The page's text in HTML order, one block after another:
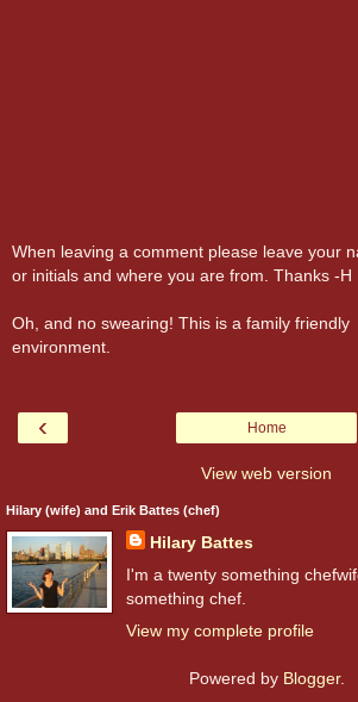
When leaving a comment please leave your
or initials and where you are from. Thanks -H
Oh, and no swearing! This is a family friendly
environment.
‹ Home
View web version
Hilary (wife) and Erik Battes (chef)
Hilary Battes
I'm a twenty something
something chef.
View my complete profile
Powered by Blogger.